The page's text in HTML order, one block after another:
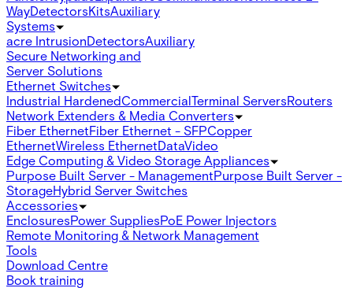
WayDetectorsKitsAuxiliary
Systems
acre IntrusionDetectorsAuxiliary
Secure Networking and
Server Solutions
Ethernet Switches
Industrial HardenedCommercialTerminal ServersRouters
Network Extenders & Media Converters
Fiber EthernetFiber Ethernet - SFPCopper
EthernetWireless EthernetDataVideo
Edge Computing & Video Storage Appliances
Purpose Built Server - ManagementPurpose Built Server -
StorageHybrid Server Switches
Accessories
EnclosuresPower SuppliesPoE Power Injectors
Remote Monitoring & Network Management
Tools
Download Centre
Book training